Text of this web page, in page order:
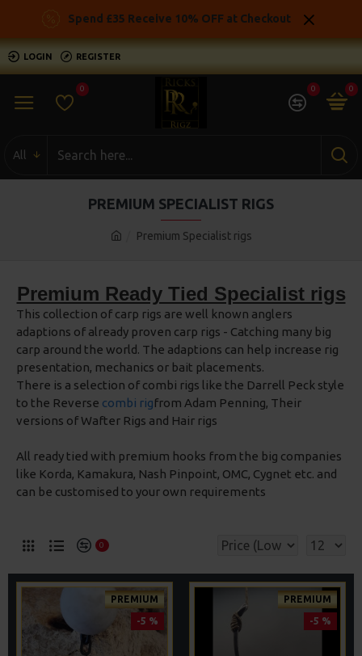
Spend £35 Receive 10% OFF at Checkout
LOGIN REGISTER
0 0 0
All
Premium Specialist rigs
PREMIUM SPECIALIST RIGS
Premium Ready Tied Specialist rigs
This collection of carp rigs are well known anglers
adaptions of already proven carp rigs - Catching many big
carp around the world. The adaptions can help increase rig
presentation, mechanics or bait placements.
There is a selection of combi rigs like the Darrell Peck style
to the Reverse combi rigfrom Adam Penning, Their
versions of Wafter Rigs and Hair rigs
All ready tied with premium hooks from the big companies
like Korda, Kamakura, Nash Pinpoint, OMC, Cygnet etc. and
can be customised to your own requirements
0
PREMIUM
-5 %
PREMIUM
-5 %